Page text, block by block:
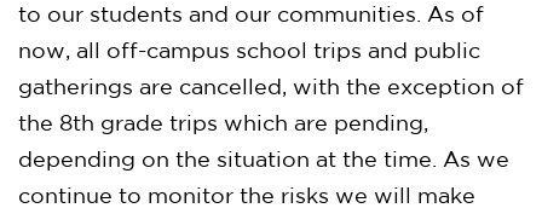
to our students and our communities. As of
now, all off-campus school trips and public
gatherings are cancelled, with the exception of
the 8th grade trips which are pending,
depending on the situation at the time. As we
continue to monitor the risks we will make